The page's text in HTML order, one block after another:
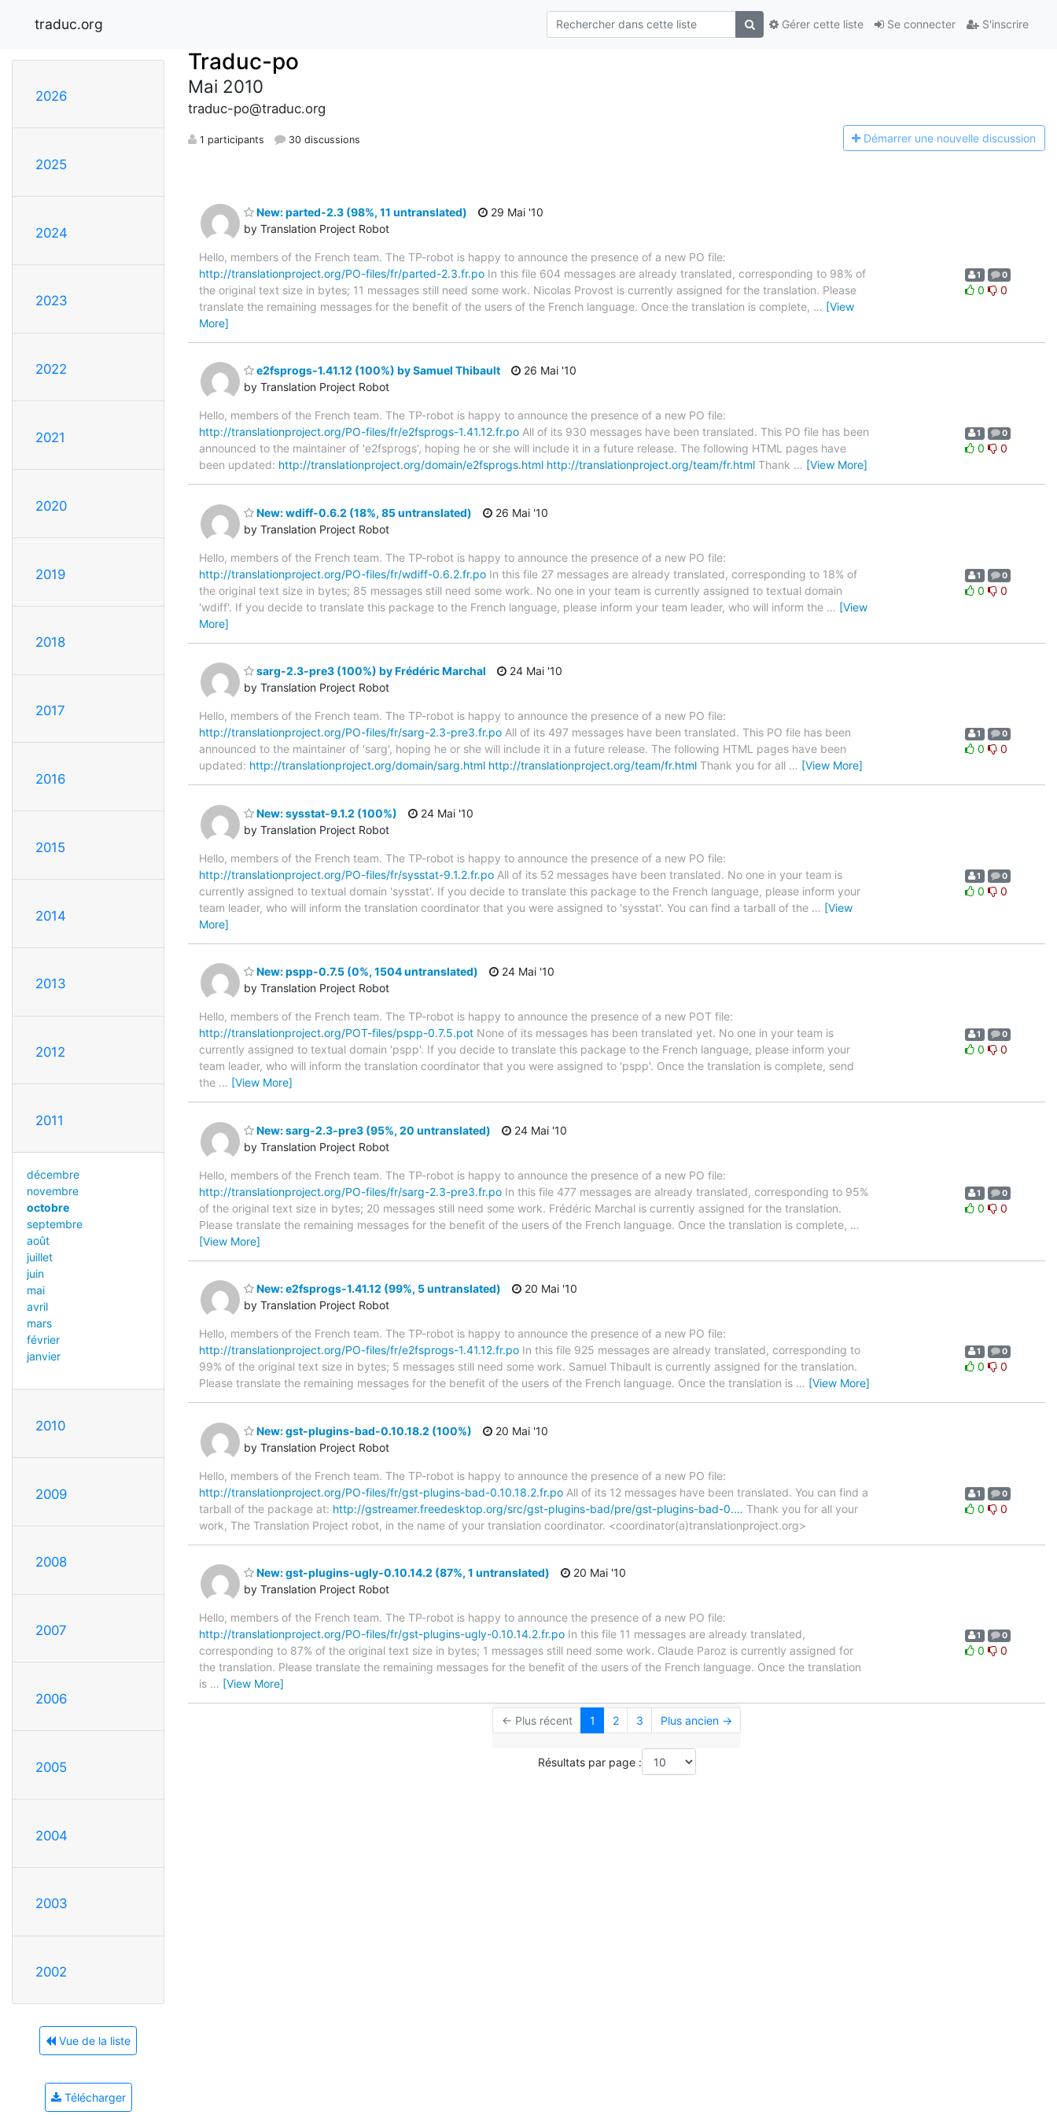
traduc.org Se connecter S'inscrire
Gérer cette liste
2026
2025
2024
2023
2022
2021
2020
2019
2018
2017
2016
2015
2014
2013
2012
2011
décembre
novembre
octobre
septembre
août
juillet
juin
mai
avril
mars
février
janvier
2010
2009
2008
2007
2006
2005
2004
2003
2002
Vue de la liste
Télécharger
Traduc-po
Mai 2010
traduc-po@traduc.org
1 participants 30 discussions Démarrer une nouvelle discussion
New: parted-2.3 (98%, 11 untranslated)
by Translation Project Robot
29 Mai '10
Hello, members of the French team. The TP-robot is happy to announce the presence of a new PO file:
http://translationproject.org/PO-files/fr/parted-2.3.fr.po In this file 604 messages are already translated, corresponding to 98% of
the original text size in bytes; 11 messages still need some work. Nicolas Provost is currently assigned for the translation. Please
translate the remaining messages for the benefit of the users of the French language. Once the translation is complete, … [View
More]
1 0
0 0
e2fsprogs-1.41.12 (100%) by Samuel Thibault
by Translation Project Robot
26 Mai '10
Hello, members of the French team. The TP-robot is happy to announce the presence of a new PO file:
http://translationproject.org/PO-files/fr/e2fsprogs-1.41.12.fr.po All of its 930 messages have been translated. This PO file has been
announced to the maintainer of 'e2fsprogs', hoping he or she will include it in a future release. The following HTML pages have
been updated: http://translationproject.org/domain/e2fsprogs.html http://translationproject.org/team/fr.html Thank … [View More]
1 0
0 0
New: wdiff-0.6.2 (18%, 85 untranslated)
by Translation Project Robot
26 Mai '10
Hello, members of the French team. The TP-robot is happy to announce the presence of a new PO file:
http://translationproject.org/PO-files/fr/wdiff-0.6.2.fr.po In this file 27 messages are already translated, corresponding to 18% of
the original text size in bytes; 85 messages still need some work. No one in your team is currently assigned to textual domain
'wdiff'. If you decide to translate this package to the French language, please inform your team leader, who will inform the … [View
More]
1 0
0 0
sarg-2.3-pre3 (100%) by Frédéric Marchal
by Translation Project Robot
24 Mai '10
Hello, members of the French team. The TP-robot is happy to announce the presence of a new PO file:
http://translationproject.org/PO-files/fr/sarg-2.3-pre3.fr.po All of its 497 messages have been translated. This PO file has been
announced to the maintainer of 'sarg', hoping he or she will include it in a future release. The following HTML pages have been
updated: http://translationproject.org/domain/sarg.html http://translationproject.org/team/fr.html Thank you for all … [View More]
1 0
0 0
New: sysstat-9.1.2 (100%)
by Translation Project Robot
24 Mai '10
Hello, members of the French team. The TP-robot is happy to announce the presence of a new PO file:
http://translationproject.org/PO-files/fr/sysstat-9.1.2.fr.po All of its 52 messages have been translated. No one in your team is
currently assigned to textual domain 'sysstat'. If you decide to translate this package to the French language, please inform your
team leader, who will inform the translation coordinator that you were assigned to 'sysstat'. You can find a tarball of the … [View
More]
1 0
0 0
New: pspp-0.7.5 (0%, 1504 untranslated)
by Translation Project Robot
24 Mai '10
Hello, members of the French team. The TP-robot is happy to announce the presence of a new POT file:
http://translationproject.org/POT-files/pspp-0.7.5.pot None of its messages has been translated yet. No one in your team is
currently assigned to textual domain 'pspp'. If you decide to translate this package to the French language, please inform your
team leader, who will inform the translation coordinator that you were assigned to 'pspp'. Once the translation is complete, send
the … [View More]
1 0
0 0
New: sarg-2.3-pre3 (95%, 20 untranslated)
by Translation Project Robot
24 Mai '10
Hello, members of the French team. The TP-robot is happy to announce the presence of a new PO file:
http://translationproject.org/PO-files/fr/sarg-2.3-pre3.fr.po In this file 477 messages are already translated, corresponding to 95%
of the original text size in bytes; 20 messages still need some work. Frédéric Marchal is currently assigned for the translation.
Please translate the remaining messages for the benefit of the users of the French language. Once the translation is complete, …
[View More]
1 0
0 0
New: e2fsprogs-1.41.12 (99%, 5 untranslated)
by Translation Project Robot
20 Mai '10
Hello, members of the French team. The TP-robot is happy to announce the presence of a new PO file:
http://translationproject.org/PO-files/fr/e2fsprogs-1.41.12.fr.po In this file 925 messages are already translated, corresponding to
99% of the original text size in bytes; 5 messages still need some work. Samuel Thibault is currently assigned for the translation.
Please translate the remaining messages for the benefit of the users of the French language. Once the translation is … [View More]
1 0
0 0
New: gst-plugins-bad-0.10.18.2 (100%)
by Translation Project Robot
20 Mai '10
Hello, members of the French team. The TP-robot is happy to announce the presence of a new PO file:
http://translationproject.org/PO-files/fr/gst-plugins-bad-0.10.18.2.fr.po All of its 12 messages have been translated. You can find a
tarball of the package at: http://gstreamer.freedesktop.org/src/gst-plugins-bad/pre/gst-plugins-bad-0.… Thank you for all your
work, The Translation Project robot, in the name of your translation coordinator. <coordinator(a)translationproject.org>
1 0
0 0
New: gst-plugins-ugly-0.10.14.2 (87%, 1 untranslated)
by Translation Project Robot
20 Mai '10
Hello, members of the French team. The TP-robot is happy to announce the presence of a new PO file:
http://translationproject.org/PO-files/fr/gst-plugins-ugly-0.10.14.2.fr.po In this file 11 messages are already translated,
corresponding to 87% of the original text size in bytes; 1 messages still need some work. Claude Paroz is currently assigned for
the translation. Please translate the remaining messages for the benefit of the users of the French language. Once the translation
is … [View More]
1 0
0 0
← Plus récent 1 2 3 Plus ancien →
Résultats par page :